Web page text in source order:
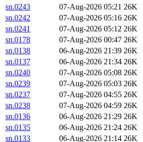
sn.0243
07-Aug-2026 05:21 26K
sn.0242
07-Aug-2026 05:16 26K
sn.0241
07-Aug-2026 05:12 26K
sn.0178
07-Aug-2026 00:47 26K
sn.0138
06-Aug-2026 21:39 26K
sn.0137
06-Aug-2026 21:34 26K
sn.0240
07-Aug-2026 05:08 26K
sn.0239
07-Aug-2026 05:03 26K
sn.0237
07-Aug-2026 04:55 26K
sn.0238
07-Aug-2026 04:59 26K
sn.0136
06-Aug-2026 21:29 26K
sn.0135
06-Aug-2026 21:24 26K
sn.0133
06-Aug-2026 21:14 26K